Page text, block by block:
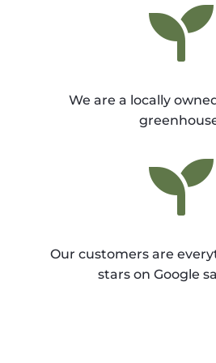

We are a locally

Our customers are
stars on Google